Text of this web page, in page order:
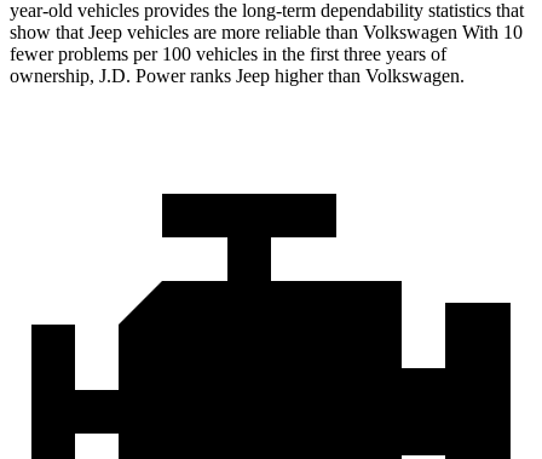
year-old vehicles provides the long-term dependability statistics that
show that Jeep vehicles are more reliable than Volkswagen With 10
fewer problems per 100 vehicles in the first three years of
ownership, J.D. Power ranks Jeep higher than Volkswagen.